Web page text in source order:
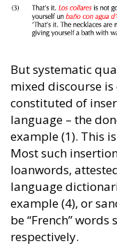
But systematic
mixed discourse
constituted of
language – the
example (1). This
Most such
loanwords,
language
example (4), or
be “French”
respectively.